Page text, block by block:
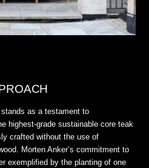
as a testament to
highest-grade sustainable core teak
crafted without the use of
Morten Anker’s commitment to
exemplified by the planting of one